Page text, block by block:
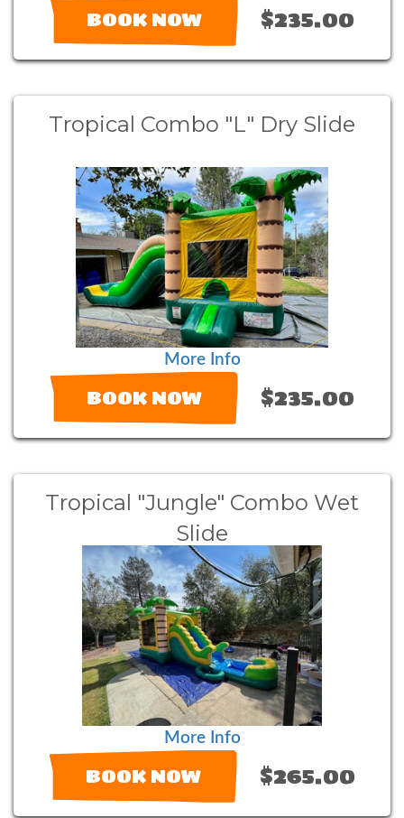
BOOK NOW $235.00
Tropical Combo "L" Dry Slide
More Info
BOOK NOW $235.00
Tropical "Jungle" Combo Wet
Slide
More Info
BOOK NOW $265.00